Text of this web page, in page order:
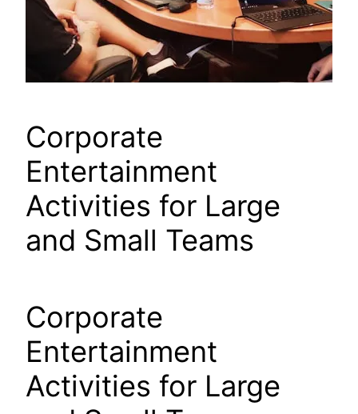
Corporate
Entertainment
Activities for Large
and Small Teams
Corporate
Entertainment
Activities for Large